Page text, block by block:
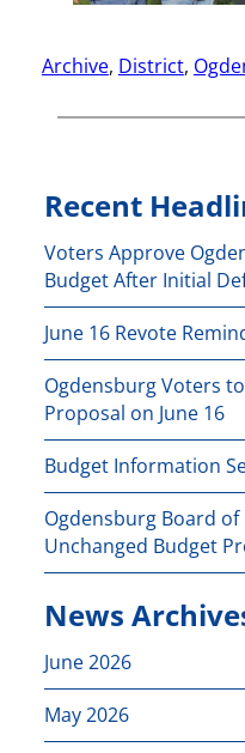
Archive, District,
Recent
Voters Approve
Budget After Initial
June 16 Revote
Ogdensburg Voters
Proposal on June 16
Budget Information
Ogdensburg Board
Unchanged Budget
News
June 2026
May 2026